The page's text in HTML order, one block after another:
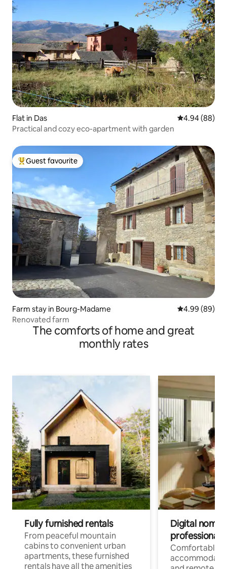
Flat in Das 4.94 out of 5
4.94 (88)
Practical and cozy eco-apartment with garden
Top guest favourite
Guest favourite
Farm stay in Bourg-Madame 4.99 out of 5
4.99 (89)
Renovated farm
The comforts of home and great
monthly rates
Fully furnished rentals
From peaceful mountain
cabins to convenient urban
apartments, these furnished
rentals have all the amenities
Digital
professionals
Comfortable